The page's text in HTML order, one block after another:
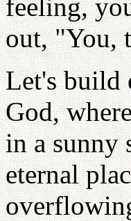
feeling,
out, "You,
Let's build
God,
in a sunny
eternal